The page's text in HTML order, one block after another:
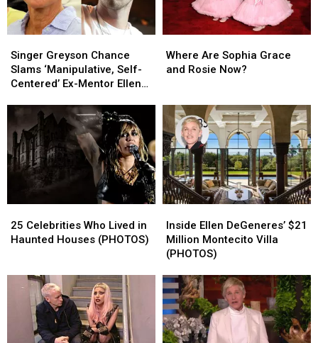
Greyson
Chance
Slams
Self-
Centered’
Ex-
Mentor
Ellen
DeGeneres
Singer Greyson Chance
Slams ‘Manipulative, Self-
Centered’ Ex-Mentor Ellen
Greyson
Chance
Slams
Self-
Centered’
Ex-
Mentor
Ellen
DeGeneres
Are
Sophia
Rosie
Now?
Where Are Sophia Grace
and Rosie Now?
Are
Sophia
Rosie
Now?
Celebrities
Who
Haunted
Houses
(PHOTOS)
25 Celebrities Who Lived in
Haunted Houses (PHOTOS)
Celebrities
Who
Haunted
Houses
(PHOTOS)
Ellen
DeGeneres’
$21
Montecito
Villa
(PHOTOS)
Inside Ellen DeGeneres’ $21
Million Montecito Villa
(PHOTOS)
Ellen
DeGeneres’
$21
Montecito
Villa
(PHOTOS)